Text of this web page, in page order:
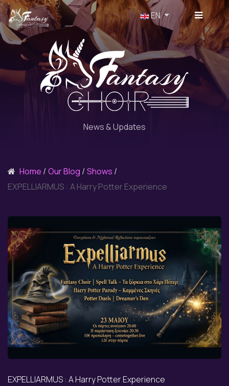
Select your language
EN
News & Updates
Home Our Blog
Shows
EXPELLIARMUS : A Harry Potter Experience
EXPELLIARMUS : A Harry Potter Experience